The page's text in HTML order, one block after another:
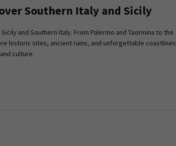
Southern Italy and Sicily
and Southern Italy. From Palermo and Taormina to the
historic sites, ancient ruins, and unforgettable coastlines
culture.